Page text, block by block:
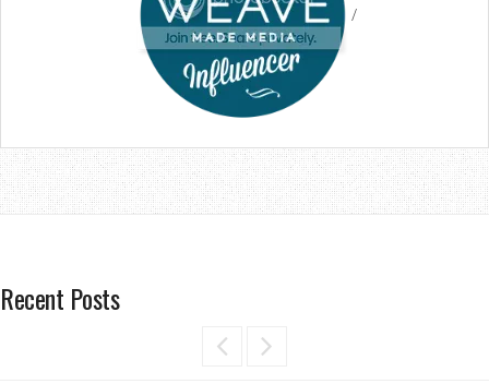
/
Recent Posts